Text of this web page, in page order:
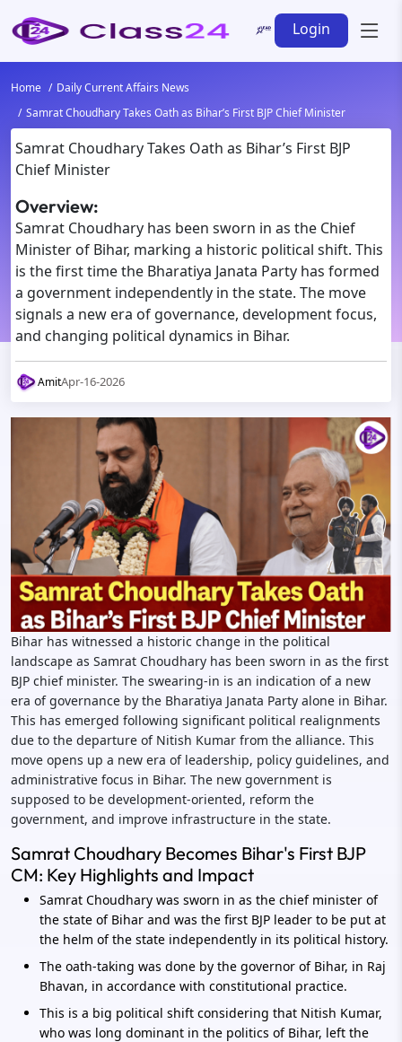
Login
Home
Daily Current Affairs News
Samrat Choudhary Takes Oath as Bihar’s First BJP Chief Minister
Samrat Choudhary Takes Oath as Bihar’s First BJP
Chief Minister
Overview:
Samrat Choudhary has been sworn in as the Chief
Minister of Bihar, marking a historic political shift. This
is the first time the Bharatiya Janata Party has formed
a government independently in the state. The move
signals a new era of governance, development focus,
and changing political dynamics in Bihar.
AmitApr-16-2026
Bihar has witnessed a historic change in the political
landscape as Samrat Choudhary has been sworn in as the first
BJP chief minister. The swearing-in is an indication of a new
era of governance by the Bharatiya Janata Party alone in Bihar.
This has emerged following significant political realignments
due to the departure of Nitish Kumar from the alliance. This
move opens up a new era of leadership, policy guidelines, and
administrative focus in Bihar. The new government is
supposed to be development-oriented, reform the
government, and improve infrastructure in the state.
Samrat Choudhary Becomes Bihar's First BJP
CM: Key Highlights and Impact
Samrat Choudhary was sworn in as the chief minister of
the state of Bihar and was the first BJP leader to be put at
the helm of the state independently in its political history.
The oath-taking was done by the governor of Bihar, in Raj
Bhavan, in accordance with constitutional practice.
This is a big political shift considering that Nitish Kumar,
who was long dominant in the politics of Bihar, left the